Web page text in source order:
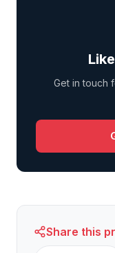
Get in touch
Share this